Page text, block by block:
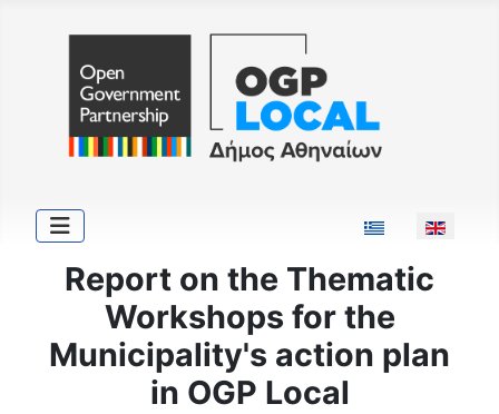
Select your
Report on the Thematic
Workshops for the
Municipality's action plan
in OGP Local